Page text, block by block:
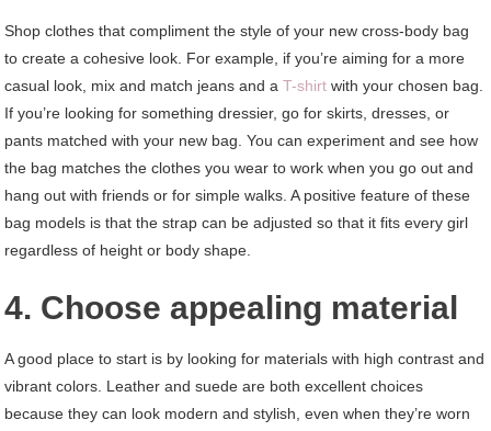
Shop clothes that compliment the style of your new cross-body bag
to create a cohesive look. For example, if you’re aiming for a more
casual look, mix and match jeans and aT-shirt with your chosen bag.
If you’re looking for something dressier, go for skirts, dresses, or
pants matched with your new bag. You can experiment and see how
the bag matches the clothes you wear to work when you go out and
hang out with friends or for simple walks. A positive feature of these
bag models is that the strap can be adjusted so that it fits every girl
regardless of height or body shape.
4. Choose appealing material
A good place to start is by looking for materials with high contrast and
vibrant colors. Leather and suede are both excellent choices
because they can look modern and stylish, even when they’re worn